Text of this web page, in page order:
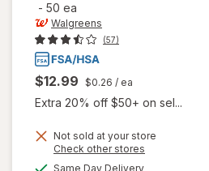
- 50 ea
Walgreens
(57)
$12.99 $0.26 / ea
Extra 20% off $50+ on sel...
Not sold at your store
Check other stores
Same Day Deliveryavailable